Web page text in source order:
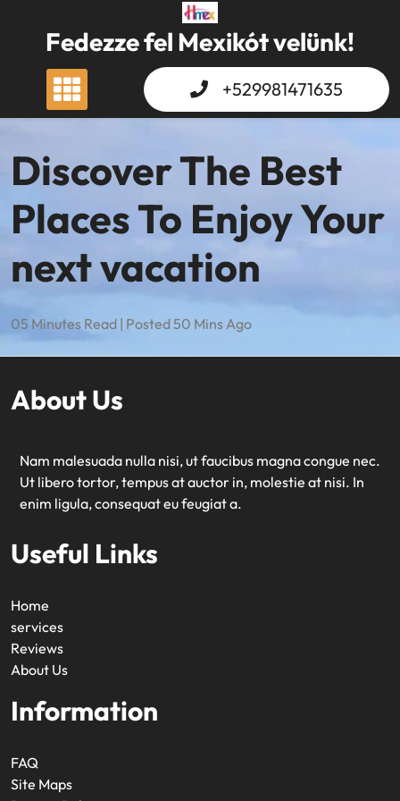
contentFedezze fel Mexikót velünk!
+529981471635
Discover The Best
Places To Enjoy Your
next vacation
05 Minutes Read | Posted 50 Mins Ago
About Us
Nam malesuada nulla nisi, ut faucibus magna congue nec.
Ut libero tortor, tempus at auctor in, molestie at nisi. In
enim ligula, consequat eu feugiat a.
Useful Links
Home
services
Reviews
About Us
Information
FAQ
Site Maps